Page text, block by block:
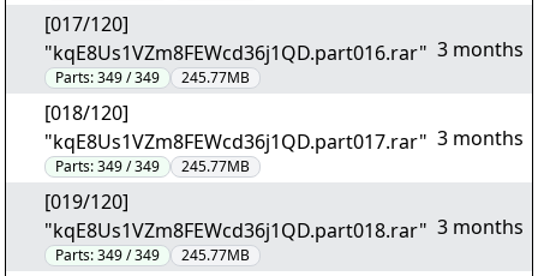
[017/120]
"kqE8Us1VZm8FEWcd36j1QD.part016.rar"
Parts:349 / 349 245.77MB
3 months
[018/120]
"kqE8Us1VZm8FEWcd36j1QD.part017.rar"
Parts:349 / 349 245.77MB
3 months
[019/120]
"kqE8Us1VZm8FEWcd36j1QD.part018.rar"
Parts:349 / 349 245.77MB
3 months